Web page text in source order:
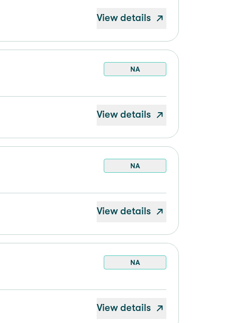
View details
NA
View details
NA
View details
NA
View details